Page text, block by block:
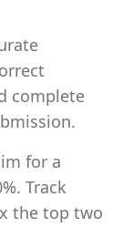
complete
for a
Track
the top two